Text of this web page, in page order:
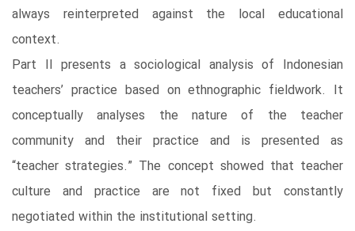
always reinterpreted against the local educational
context.
Part II presents a sociological analysis of Indonesian
teachers’ practice based on ethnographic fieldwork. It
conceptually analyses the nature of the teacher
community and their practice and is presented as
“teacher strategies.” The concept showed that teacher
culture and practice are not fixed but constantly
negotiated within the institutional setting.